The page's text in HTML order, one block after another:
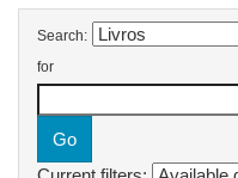
Search:
for